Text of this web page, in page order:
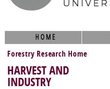
HOME
Forestry Research Home
HARVEST AND
INDUSTRY